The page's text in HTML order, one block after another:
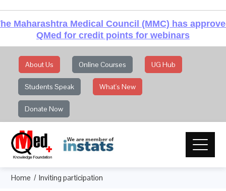
Maharashtra Medical Council (MMC) has
QMed for credit points for webinars
About Us Online Courses UG Hub
Students Speak What's New
Donate Now
Home Inviting participation